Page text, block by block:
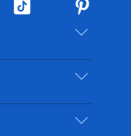
Tiktok